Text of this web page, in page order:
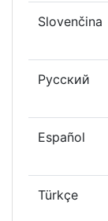
Slovenčina
Русский
Español
Türkçe